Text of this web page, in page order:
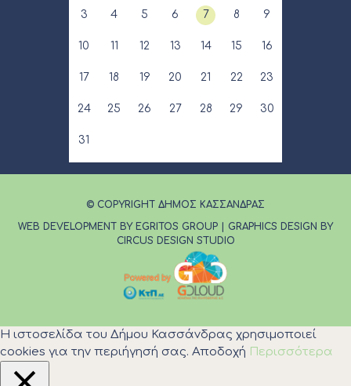
3 4 5 6 7 8 9
10 11 12 13 14 15 16
17 18 19 20 21 22 23
24 25 26 27 28 29 30
31
© COPYRIGHT ΔΗΜΟΣ ΚΑΣΣΑΝΔΡΑΣ
WEB DEVELOPMENT BY EGRITOS GROUP
GRAPHICS DESIGN BY
CIRCUS DESIGN STUDIO
Η ιστοσελίδα του Δήμου Κασσάνδρας χρησιμοποιεί
cookies για την περιήγησή σας. Αποδοχή Περισσότερα